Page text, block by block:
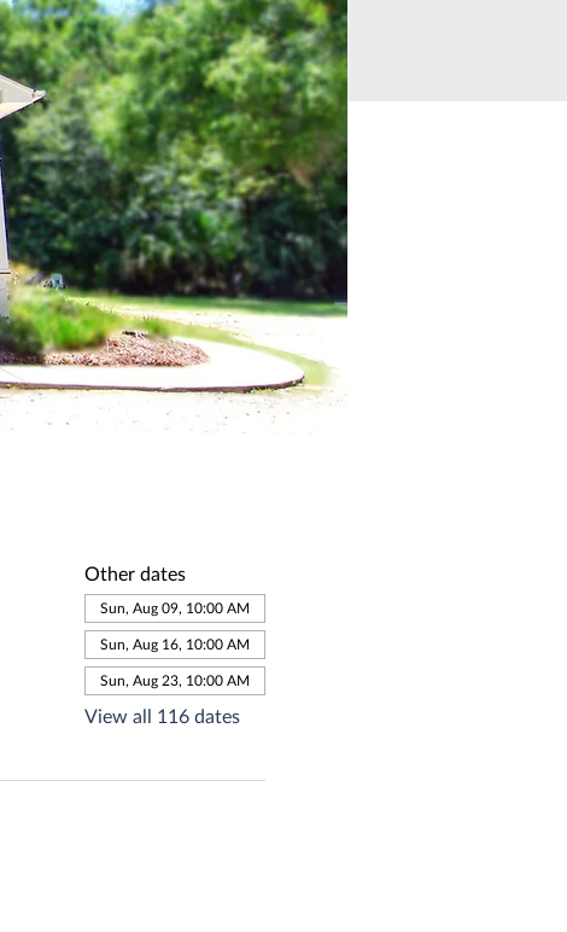
Other dates
Sun, Aug 09, 10:00 AM
Sun, Aug 16, 10:00 AM
Sun, Aug 23, 10:00 AM
View all 116 dates